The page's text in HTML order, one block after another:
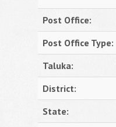
Post Office:
Post Office Type:
Taluka:
District:
State: